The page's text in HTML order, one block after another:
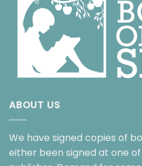
ABOUT US
We have signed copies of
either been signed at one